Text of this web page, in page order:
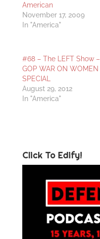
American
November 17, 2009
In "America"
#68 – The LEFT Show –
GOP WAR ON WOMEN
SPECIAL
August 29, 2012
In "America"
Click To Edify!